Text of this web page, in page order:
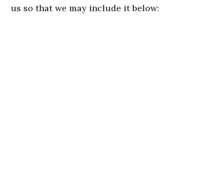
us so that we may include it below: